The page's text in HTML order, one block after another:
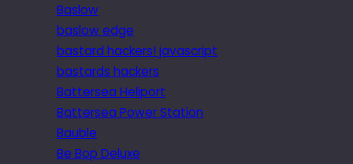
Baslow
baslow edge
bastard hackers! javascript
bastards hackers
Battersea Heliport
Battersea Power Station
Bauble
Be Bop Deluxe